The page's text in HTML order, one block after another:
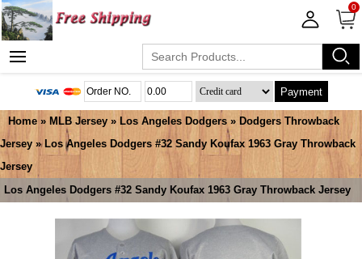
0
Payment
Home » MLB Jersey » Los Angeles Dodgers » Dodgers Throwback
Jersey » Los Angeles Dodgers #32 Sandy Koufax 1963 Gray Throwback
Jersey
Los Angeles Dodgers #32 Sandy Koufax 1963 Gray Throwback Jersey